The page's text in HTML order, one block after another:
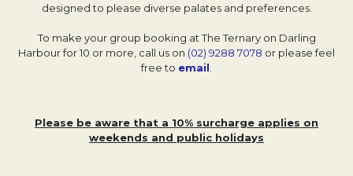
designed to please diverse palates and preferences.
To make your group booking at The Ternary on Darling
Harbour for 10 or more, call us on (02) 9288 7078 or please feel
free to email
Please be aware that a 10% surcharge applies on
weekends and public holidays